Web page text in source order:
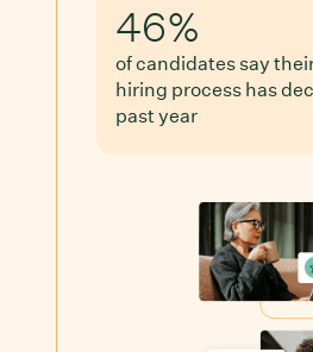
46%
of candidates say
hiring process has
past year